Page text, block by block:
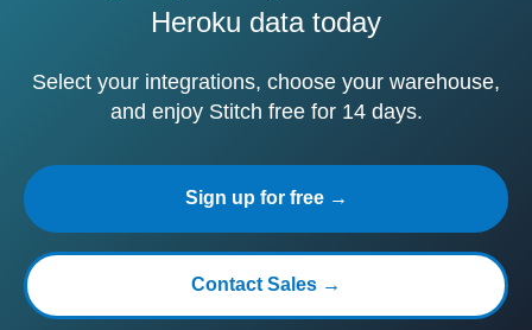
Heroku data today
Select your integrations, choose your warehouse,
and enjoy Stitch free for 14 days.
Sign up for free →
Contact Sales →